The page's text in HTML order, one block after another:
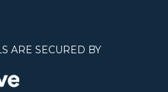
ARE SECURED BY